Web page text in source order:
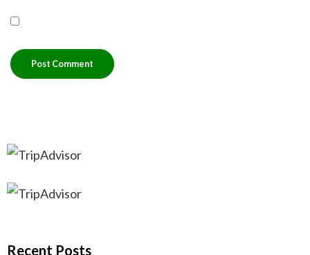
Recent Posts